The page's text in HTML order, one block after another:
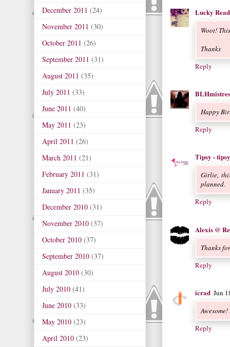
Lucky
Woot!
Thanks
Reply
Happy
Reply
Tipsy -
Girlie,
planned.
Reply
Alexis @
Thanks
Reply
icrad Jun
Awesome!
Reply
December 2011 (24)
November 2011 (30)
October 2011 (26)
September 2011 (31)
August 2011 (35)
July 2011 (33)
June 2011 (40)
May 2011 (23)
April 2011 (26)
March 2011 (21)
February 2011 (31)
January 2011 (35)
December 2010 (31)
November 2010 (37)
October 2010 (37)
September 2010 (37)
August 2010 (30)
July 2010 (41)
June 2010 (33)
May 2010 (23)
April 2010 (23)